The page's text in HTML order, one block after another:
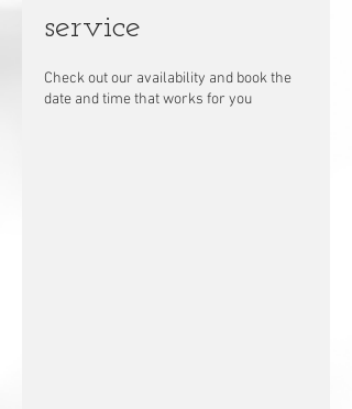
service
Check out our availability and book the
date and time that works for you